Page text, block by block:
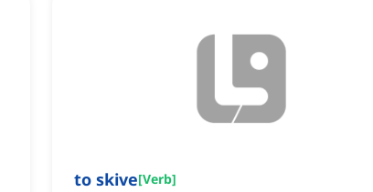
to skive[Verb]